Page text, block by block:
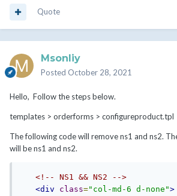
Quote
Msonliy
Posted October 28, 2021
Hello, Follow the steps below.
templates > orderforms > configureproduct.tpl
The following code will remove ns1 and ns2.
will be ns1 and ns2.
<!-- NS1 && NS2 -->
<div
class="col-md-6 d-none">